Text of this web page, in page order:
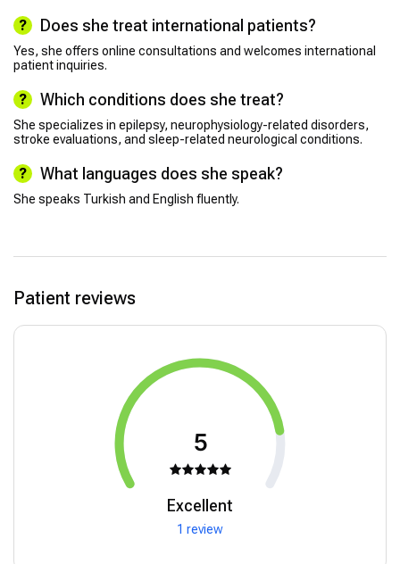
Does she treat international patients?
Yes, she offers online consultations and welcomes international
patient inquiries.
Which conditions does she treat?
She specializes in epilepsy, neurophysiology-related disorders,
stroke evaluations, and sleep-related neurological conditions.
What languages does she speak?
She speaks Turkish and English fluently.
Patient reviews
5
Excellent
1 review